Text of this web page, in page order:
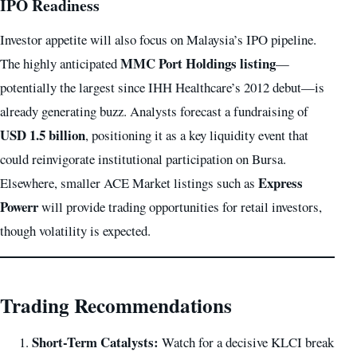
IPO Readiness
Investor appetite will also focus on Malaysia’s IPO pipeline.
The highly anticipatedMMC Port Holdings listing—
potentially the largest since IHH Healthcare’s 2012 debut—is
already generating buzz. Analysts forecast a fundraising of
USD 1.5 billion, positioning it as a key liquidity event that
could reinvigorate institutional participation on Bursa.
Elsewhere, smaller ACE Market listings such as Express
Powerrwill provide trading opportunities for retail investors,
though volatility is expected.
Trading Recommendations
Short-Term Catalysts: Watch for a decisive KLCI break